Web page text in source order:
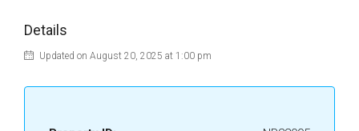
Details
Updated on August 20, 2025 at 1:00 pm